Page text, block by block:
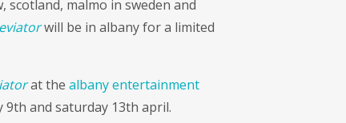
malmo in sweden and
will be in albany for a limited
at the albany entertainment
9th and saturday 13th april.